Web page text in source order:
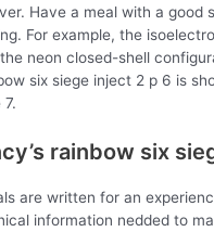
Have a meal with a good
For example, the
neon closed-shell
six siege inject 2 p 6 is
7.
rainbow six
are written for an
information nedded to